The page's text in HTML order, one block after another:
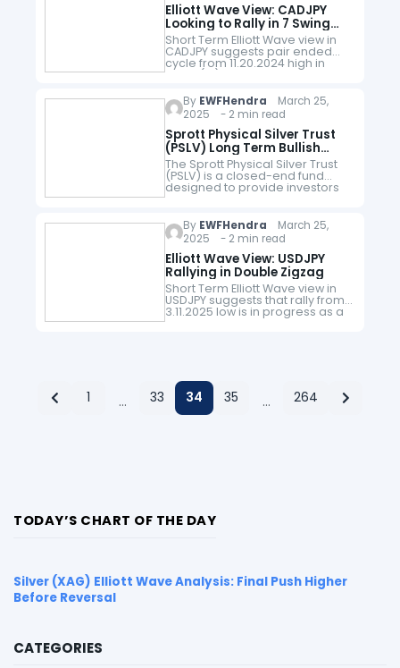
Elliott Wave View: CADJPY
Looking to Rally in 7 Swing
WXY Structure
Short Term Elliott Wave view in
CADJPY suggests pair ended
cycle from 11.20.2024 high in
wave (W) at 101.35 as the 1 hour
looking to…
By EWFHendra March 25,
2025 - 2 min read
Sprott Physical Silver Trust
(PSLV) Long Term Bullish
Outlook
The Sprott Physical Silver Trust
(PSLV) is a closed-end fund
designed to provide investors
with a secure and convenient
bullion. Launched by Sprott
Asset…
By EWFHendra March 25,
2025 - 2 min read
Elliott Wave View: USDJPY
Rallying in Double Zigzag
Short Term Elliott Wave view in
USDJPY suggests that rally from
3.11.2025 low is in progress as a
double zigzag structure. A
1 … 33 34 35 … 264
TODAY’S CHART OF THE DAY
Silver (XAG) Elliott Wave Analysis: Final Push Higher
Before Reversal
CATEGORIES